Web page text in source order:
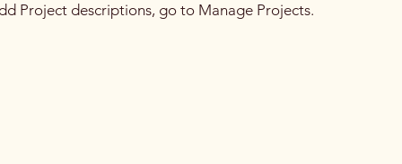
Project descriptions, go to Manage Projects.